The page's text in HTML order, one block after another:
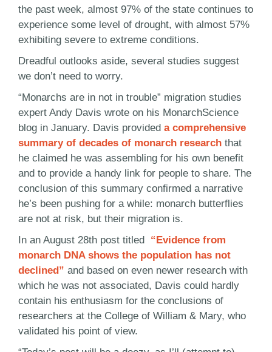
the past week, almost 97% of the state continues to
experience some level of drought, with almost 57%
exhibiting severe to extreme conditions.
Dreadful outlooks aside, several studies suggest
we don’t need to worry.
“Monarchs are in not in trouble” migration studies
expert Andy Davis wrote on his MonarchScience
blog in January. Davis provided a comprehensive
summary of decades of monarch research that
he claimed he was assembling for his own benefit
and to provide a handy link for people to share. The
conclusion of this summary confirmed a narrative
he’s been pushing for a while: monarch butterflies
are not at risk, but their migration is.
In an August 28th post titled “Evidence from
monarch DNA shows the population has not
declined” and based on even newer research with
which he was not associated, Davis could hardly
contain his enthusiasm for the conclusions of
researchers at the College of William & Mary, who
validated his point of view.